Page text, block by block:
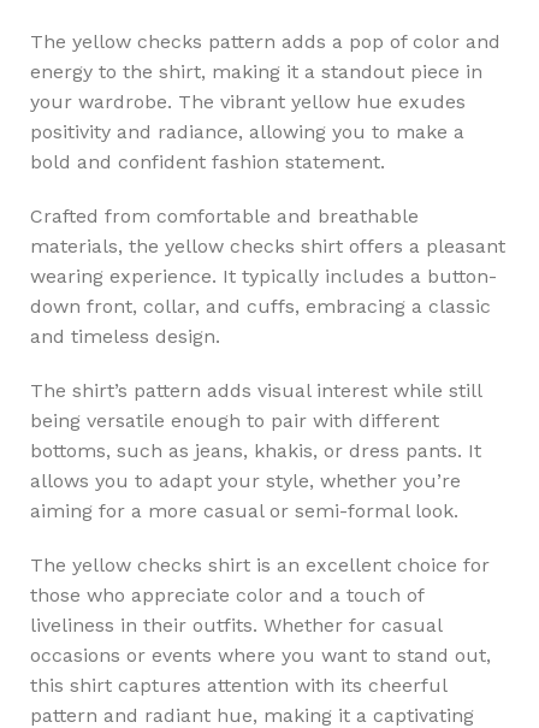
The yellow checks pattern adds a pop of color and
energy to the shirt, making it a standout piece in
your wardrobe. The vibrant yellow hue exudes
positivity and radiance, allowing you to make a
bold and confident fashion statement.
Crafted from comfortable and breathable
materials, the yellow checks shirt offers a pleasant
wearing experience. It typically includes a button-
down front, collar, and cuffs, embracing a classic
and timeless design.
The shirt’s pattern adds visual interest while still
being versatile enough to pair with different
bottoms, such as jeans, khakis, or dress pants. It
allows you to adapt your style, whether you’re
aiming for a more casual or semi-formal look.
The yellow checks shirt is an excellent choice for
those who appreciate color and a touch of
liveliness in their outfits. Whether for casual
occasions or events where you want to stand out,
this shirt captures attention with its cheerful
pattern and radiant hue, making it a captivating